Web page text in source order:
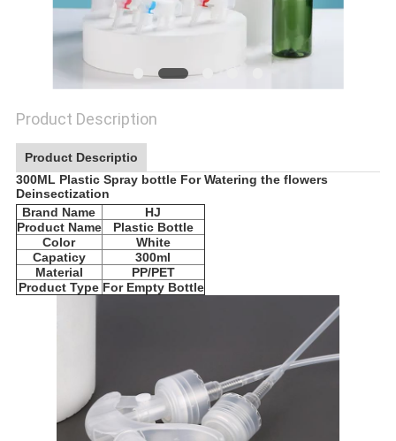
Product Description
Product Descriptio
300ML Plastic Spray bottle For Watering the flowers
Deinsectization​
Brand Name
HJ
Product Name
Plastic Bottle
Color
White
Capaticy
300ml
Material
PP/PET
Product Type For Empty Bottle